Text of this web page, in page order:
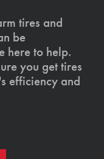
tires and
be
here to help.
you get tires
efficiency and